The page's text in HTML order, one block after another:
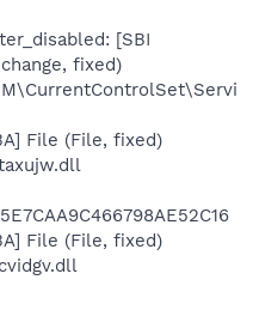
[SBI
fixed)
File (File, fixed)
File (File, fixed)